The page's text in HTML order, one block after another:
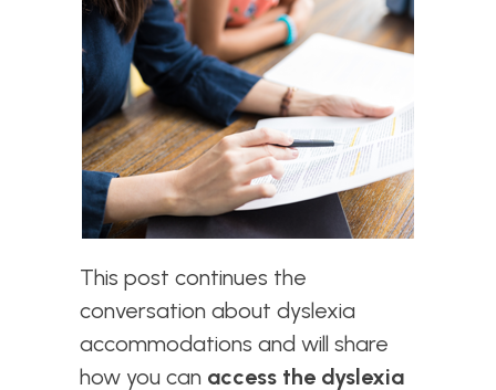
This post continues the
conversation aboutdyslexia
accommodations and will share
how you can access the dyslexia